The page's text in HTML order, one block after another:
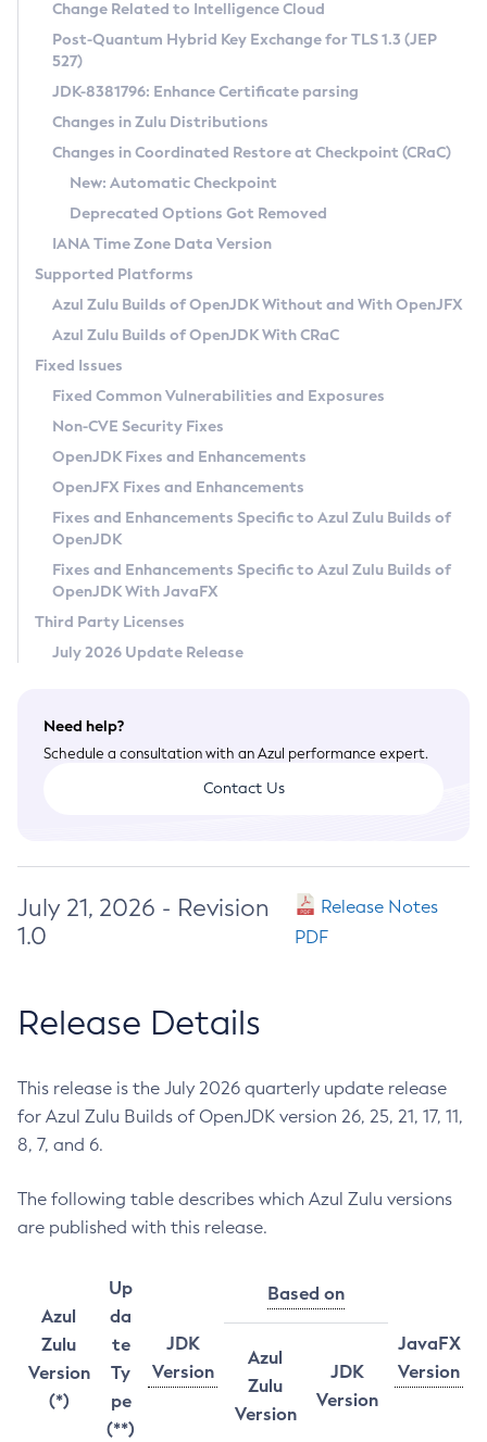
Supported (Zulu SA) on Linux
DEB
RPM
APK
Docker
Chainguard Docker
Free Distribution (Zulu CA) on Linux
DEB
RPM
APK
TAR.GZ
Docker
Paketo Buildpacks
Installing on Windows
Installing on macOS
Using SDKMAN! on Linux and macOS
Using Azul Metadata API
Updating Azul Zulu
Uninstalling Azul Zulu
Windows
macOS
Linux
Other Distributions
Managing Multiple Azul Zulu Versions
Windows
macOS
Linux
CVE and Version Search
CVE Search Tool
CVE History Tool
Version Search Tool
Commercial Compatibility Kit
IcedTea-Web
About IcedTea-Web
Release Notes
Download and Installation
How to Use IcedTea-Web
How to Use Deployment Ruleset
Configuration Options
Detailed Info
Versioning and Naming Conventions
Configuring Security Providers
Migrating Discovery to Metadata API
Timezone Updater
Incubator and Preview Features
Using Java Flight Recorder
FIPS integration in Zulu
Coordinated Restore at Checkpoint
(CRaC)
GC Log Analyzer
Azul Mission Control
Legal Notice
Privacy Policy
Legal
Terms of Use
Change Related to Intelligence Cloud
Post-Quantum Hybrid Key Exchange for TLS 1.3 (JEP
527)
JDK-8381796: Enhance Certificate parsing
Changes in Zulu Distributions
Changes in Coordinated Restore at Checkpoint (CRaC)
New: Automatic Checkpoint
Deprecated Options Got Removed
IANA Time Zone Data Version
Supported Platforms
Azul Zulu Builds of OpenJDK Without and With OpenJFX
Azul Zulu Builds of OpenJDK With CRaC
Fixed Issues
Fixed Common Vulnerabilities and Exposures
Non-CVE Security Fixes
OpenJDK Fixes and Enhancements
OpenJFX Fixes and Enhancements
Fixes and Enhancements Specific to Azul Zulu Builds of
OpenJDK
Fixes and Enhancements Specific to Azul Zulu Builds of
OpenJDK With JavaFX
Third Party Licenses
July 2026 Update Release
Need help?
Schedule a consultation with an Azul performance expert.
Contact Us
July 21, 2026 - Revision
1.0
Release Notes
PDF
Release Details
This release is the July 2026 quarterly update release
for Azul Zulu Builds of OpenJDK version 26, 25, 21, 17, 11,
8, 7, and 6.
The following table describes which Azul Zulu versions
are published with this release.
Azul
Zulu
Version
(*)
Up
da
te
Ty
pe
(**)
JDK
Version
Based on
JavaFX
Version
Azul
Zulu
Version
JDK
Version